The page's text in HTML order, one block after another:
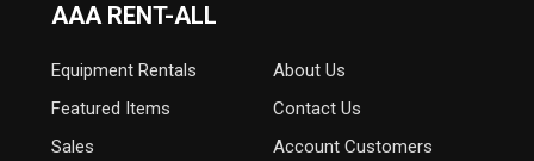
AAA RENT-ALL
Equipment Rentals
Featured Items
Sales
About Us
Contact Us
Account Customers